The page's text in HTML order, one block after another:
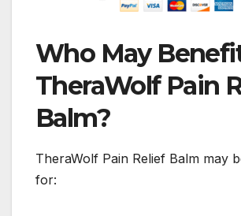
Who May
TheraWolf Pain
Balm?
TheraWolf Pain Relief Balm may
for: